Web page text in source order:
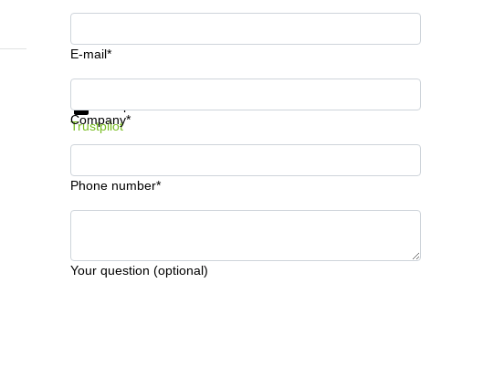
E-mail*
Company*
Phone number*
Your question (optional)
Get information and prices
Trustpilot